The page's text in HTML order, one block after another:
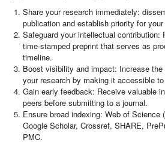
Share your research immediately:
publication and establish priority for your
Safeguard your intellectual contribution:
time-stamped preprint that serves as
timeline.
Boost visibility and impact: Increase
your research by making it accessible
Gain early feedback: Receive valuable
peers before submitting to a journal.
Ensure broad indexing: Web of Science
Google Scholar, Crossref, SHARE,
PMC.